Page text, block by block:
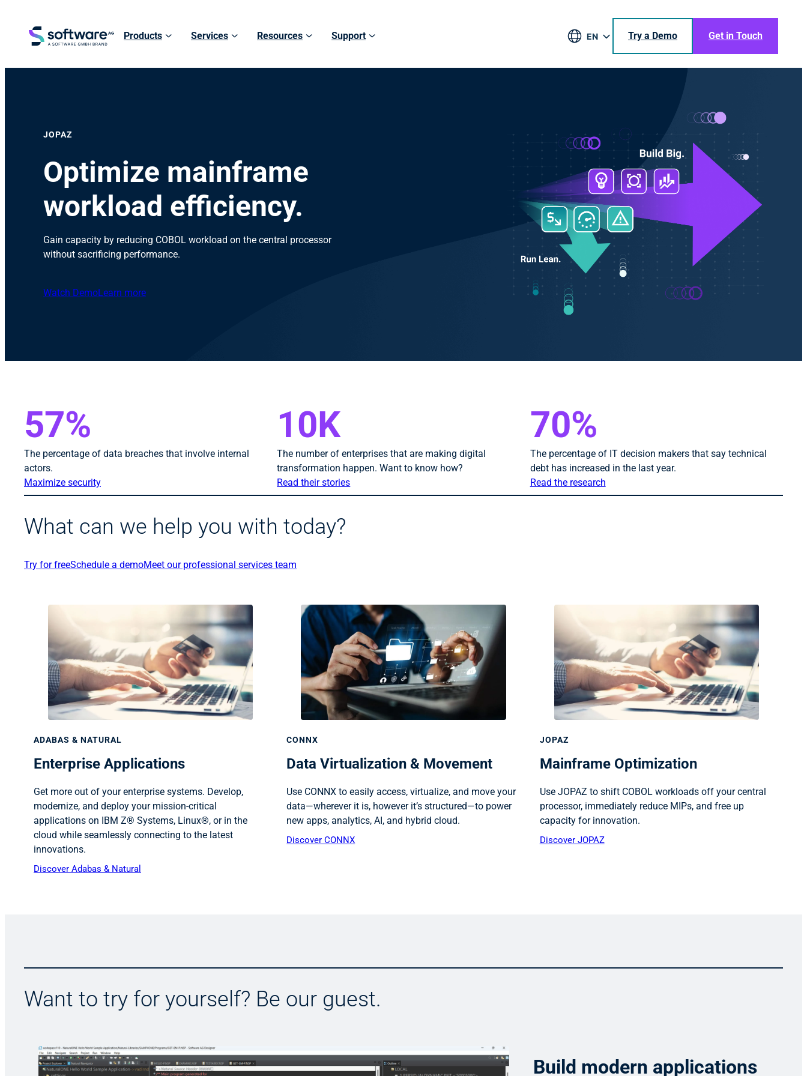
Products Services Resources Support
EN
BR
Try a Demo Get in Touch
JOPAZ
Optimize mainframe
workload efficiency.
Gain capacity by reducing COBOL workload on the central processor
without sacrificing performance.
Watch DemoLearn more
57%
The percentage of data breaches that involve internal
actors.
Maximize security
10K
The number of enterprises that are making digital
transformation happen. Want to know how?
Read their stories
70%
The percentage of IT decision makers that say technical
debt has increased in the last year.
Read the research
What can we help you with today?
Try for freeSchedule a demoMeet our professional services team
ADABAS & NATURAL
Enterprise Applications
Get more out of your enterprise systems. Develop,
modernize, and deploy your mission-critical
applications on IBM Z® Systems, Linux®, or in the
cloud while seamlessly connecting to the latest
innovations.
Discover Adabas & Natural
CONNX
Data Virtualization & Movement
Use CONNX to easily access, virtualize, and move your
data—wherever it is, however it’s structured—to power
new apps, analytics, AI, and hybrid cloud.
Discover CONNX
JOPAZ
Mainframe Optimization
Use JOPAZ to shift COBOL workloads off your central
processor, immediately reduce MIPs, and free up
capacity for innovation.
Discover JOPAZ
Want to try for yourself? Be our guest.
Build modern applications